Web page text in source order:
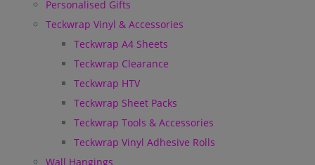
Personalised Gifts
Teckwrap Vinyl & Accessories
Teckwrap A4 Sheets
Teckwrap Clearance
Teckwrap HTV
Teckwrap Sheet Packs
Teckwrap Tools & Accessories
Teckwrap Vinyl Adhesive Rolls
Wall Hangings